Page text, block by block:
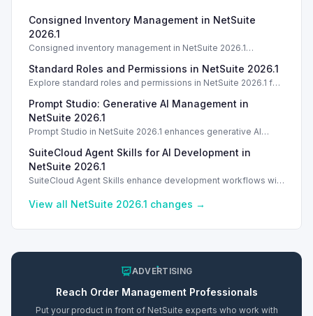
Consigned Inventory Management in NetSuite
2026.1
Consigned inventory management in NetSuite 2026.1
Introduction
Standard Roles and Permissions in NetSuite 2026.1
Explore standard roles and permissions in NetSuite 2026.1 for
Introduction
Prompt Studio: Generative AI Management in
NetSuite 2026.1
Prompt Studio in NetSuite 2026.1 enhances generative AI
Enhance actions.
SuiteCloud Agent Skills for AI Development in
NetSuite 2026.1
SuiteCloud Agent Skills enhance development workflows with
and process standardization.
View all NetSuite 2026.1 changes →
ADVERTISING
Reach Order ManagementProfessionals
Put your product in front of NetSuite experts who work with